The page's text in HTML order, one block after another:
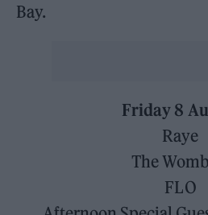
Bay.
Friday 8
Raye
The
FLO